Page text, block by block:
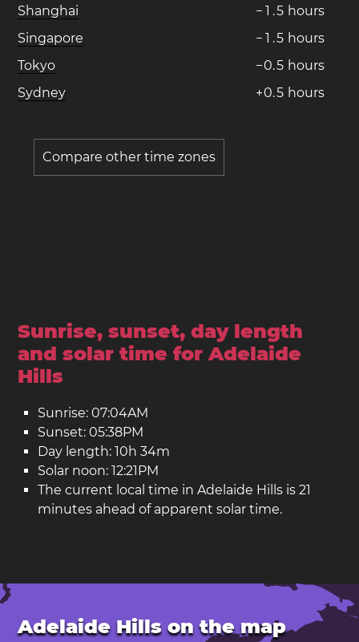
Shanghai
− 1 .5 hours
Singapore
− 1 .5 hours
Tokyo
−0.5 hours
Sydney
+0.5 hours
Compare other time zones
Sunrise, sunset, day length
and solar time for Adelaide
Hills
Sunrise: 07:04AM
Sunset: 05:38PM
Day length: 10h 34m
Solar noon: 12:21PM
The current local time in Adelaide Hills is 21
minutes ahead of apparent solar time.
Adelaide Hills on the map